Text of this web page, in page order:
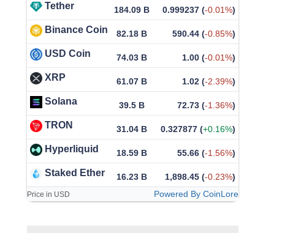
Tether 184.09 B 0.999237 (-0.01%)
Binance Coin 82.18 B 590.44 (-0.85%)
USD Coin 74.03 B 1.00 (-0.01%)
XRP 61.07 B 1.02 (-2.39%)
Solana 39.5 B 72.73 (-1.36%)
TRON 31.04 B 0.327877 (+0.16%)
Hyperliquid 18.59 B 55.66 (-1.56%)
Staked Ether 16.23 B 1,898.45 (-0.23%)
Price in USD Powered By CoinLore